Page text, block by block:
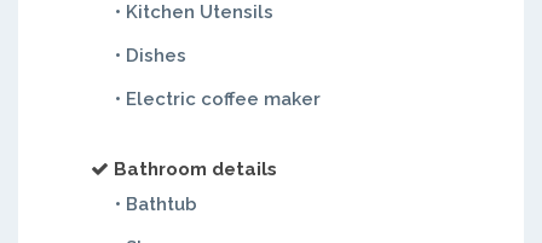
• Kitchen Utensils
• Dishes
• Electric coffee maker
Bathroom details
• Bathtub